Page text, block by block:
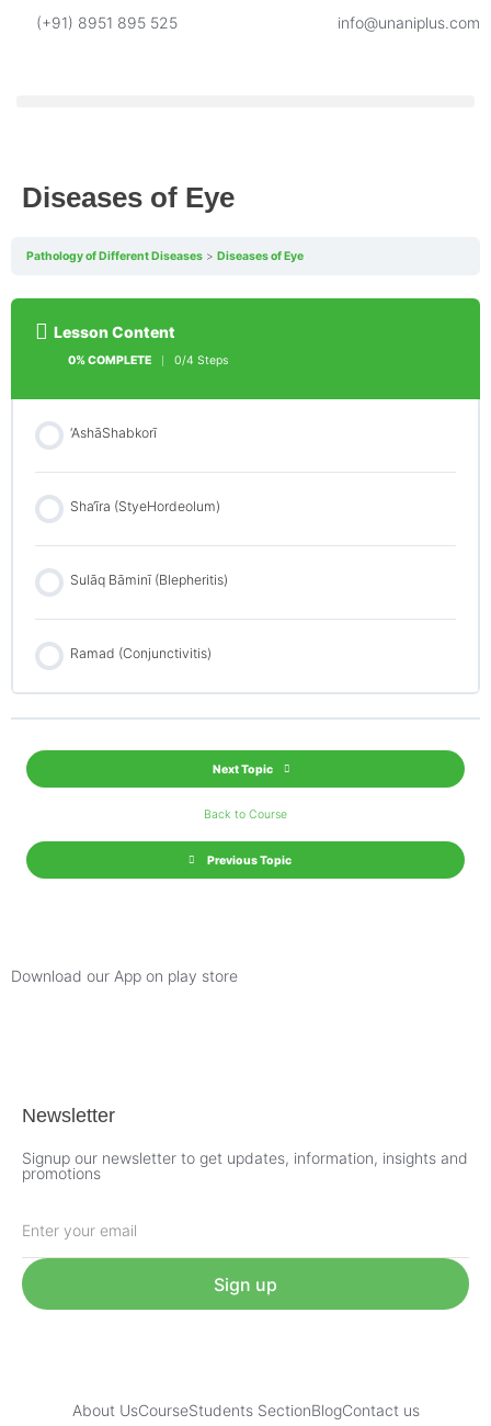
(+91) 8951 895 525 info@unaniplus.com
Diseases of Eye
Pathology of Different Diseases Diseases of Eye
Lesson Content
0% COMPLETE 0/4 Steps
‘AshāShabkorī
Sha‘īra (StyeHordeolum)
Sulāq Bāminī (Blepheritis)
Ramad (Conjunctivitis)
Previous Topic
Back to Course
Next Topic
Download our App on play store
Newsletter
Signup our newsletter to get updates, information, insights and
promotions
Sign up
About UsCourseStudents SectionBlogContact us